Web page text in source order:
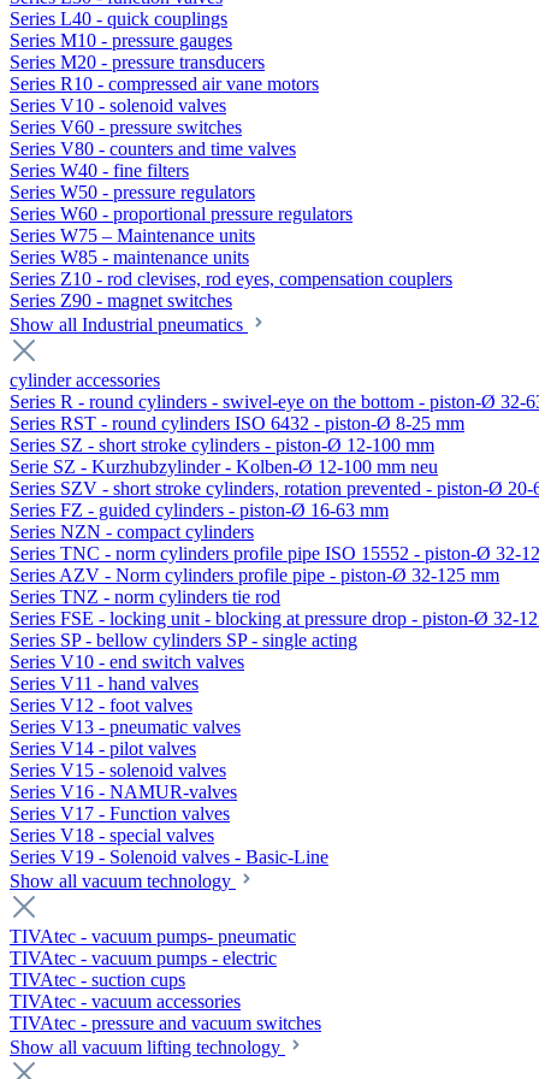
Series L40 - quick couplings
Series M10 - pressure gauges
Series M20 - pressure transducers
Series R10 - compressed air vane motors
Series V10 - solenoid valves
Series V60 - pressure switches
Series V80 - counters and time valves
Series W40 - fine filters
Series W50 - pressure regulators
Series W60 - proportional pressure regulators
Series W75 – Maintenance units
Series W85 - maintenance units
Series Z10 - rod clevises, rod eyes, compensation couplers
Series Z90 - magnet switches
Show all Industrial pneumatics
cylinder accessories
Series R - round cylinders - swivel-eye on the bottom - piston-Ø 32-
Series RST - round cylinders ISO 6432 - piston-Ø 8-25 mm
Series SZ - short stroke cylinders - piston-Ø 12-100 mm
Serie SZ - Kurzhubzylinder - Kolben-Ø 12-100 mm neu
Series SZV - short stroke cylinders, rotation prevented - piston-Ø 20-
Series FZ - guided cylinders - piston-Ø 16-63 mm
Series NZN - compact cylinders
Series TNC - norm cylinders profile pipe ISO 15552 - piston-Ø 32-
Series AZV - Norm cylinders profile pipe - piston-Ø 32-125 mm
Series TNZ - norm cylinders tie rod
Series FSE - locking unit - blocking at pressure drop - piston-Ø 32-
Series SP - bellow cylinders SP - single acting
Series V10 - end switch valves
Series V11 - hand valves
Series V12 - foot valves
Series V13 - pneumatic valves
Series V14 - pilot valves
Series V15 - solenoid valves
Series V16 - NAMUR-valves
Series V17 - Function valves
Series V18 - special valves
Series V19 - Solenoid valves - Basic-Line
Show all vacuum technology
TIVAtec - vacuum pumps- pneumatic
TIVAtec - vacuum pumps - electric
TIVAtec - suction cups
TIVAtec - vacuum accessories
TIVAtec - pressure and vacuum switches
Show all vacuum lifting technology